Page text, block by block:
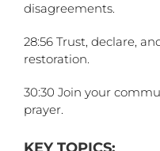
disagreements.
28:56 Trust, declare,
restoration.
30:30 Join your
prayer.